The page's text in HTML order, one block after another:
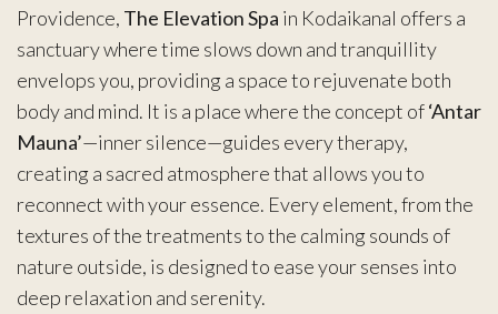
Providence, The Elevation Spa in Kodaikanal offers a
sanctuary where time slows down and tranquillity
envelops you, providing a space to rejuvenate both
body and mind. It is a place where the concept of‘Antar
Mauna’—inner silence—guides every therapy,
creating a sacred atmosphere that allows you to
reconnect with your essence. Every element, from the
textures of the treatments to the calming sounds of
nature outside, is designed to ease your senses into
deep relaxation and serenity.